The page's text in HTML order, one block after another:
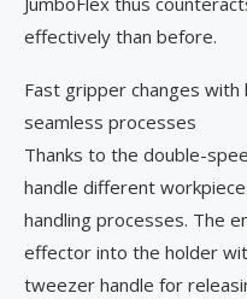
effectively than before.
Fast gripper changes
seamless processes
Thanks to the double-
handle different
handling processes. The
effector into the holder
tweezer handle for